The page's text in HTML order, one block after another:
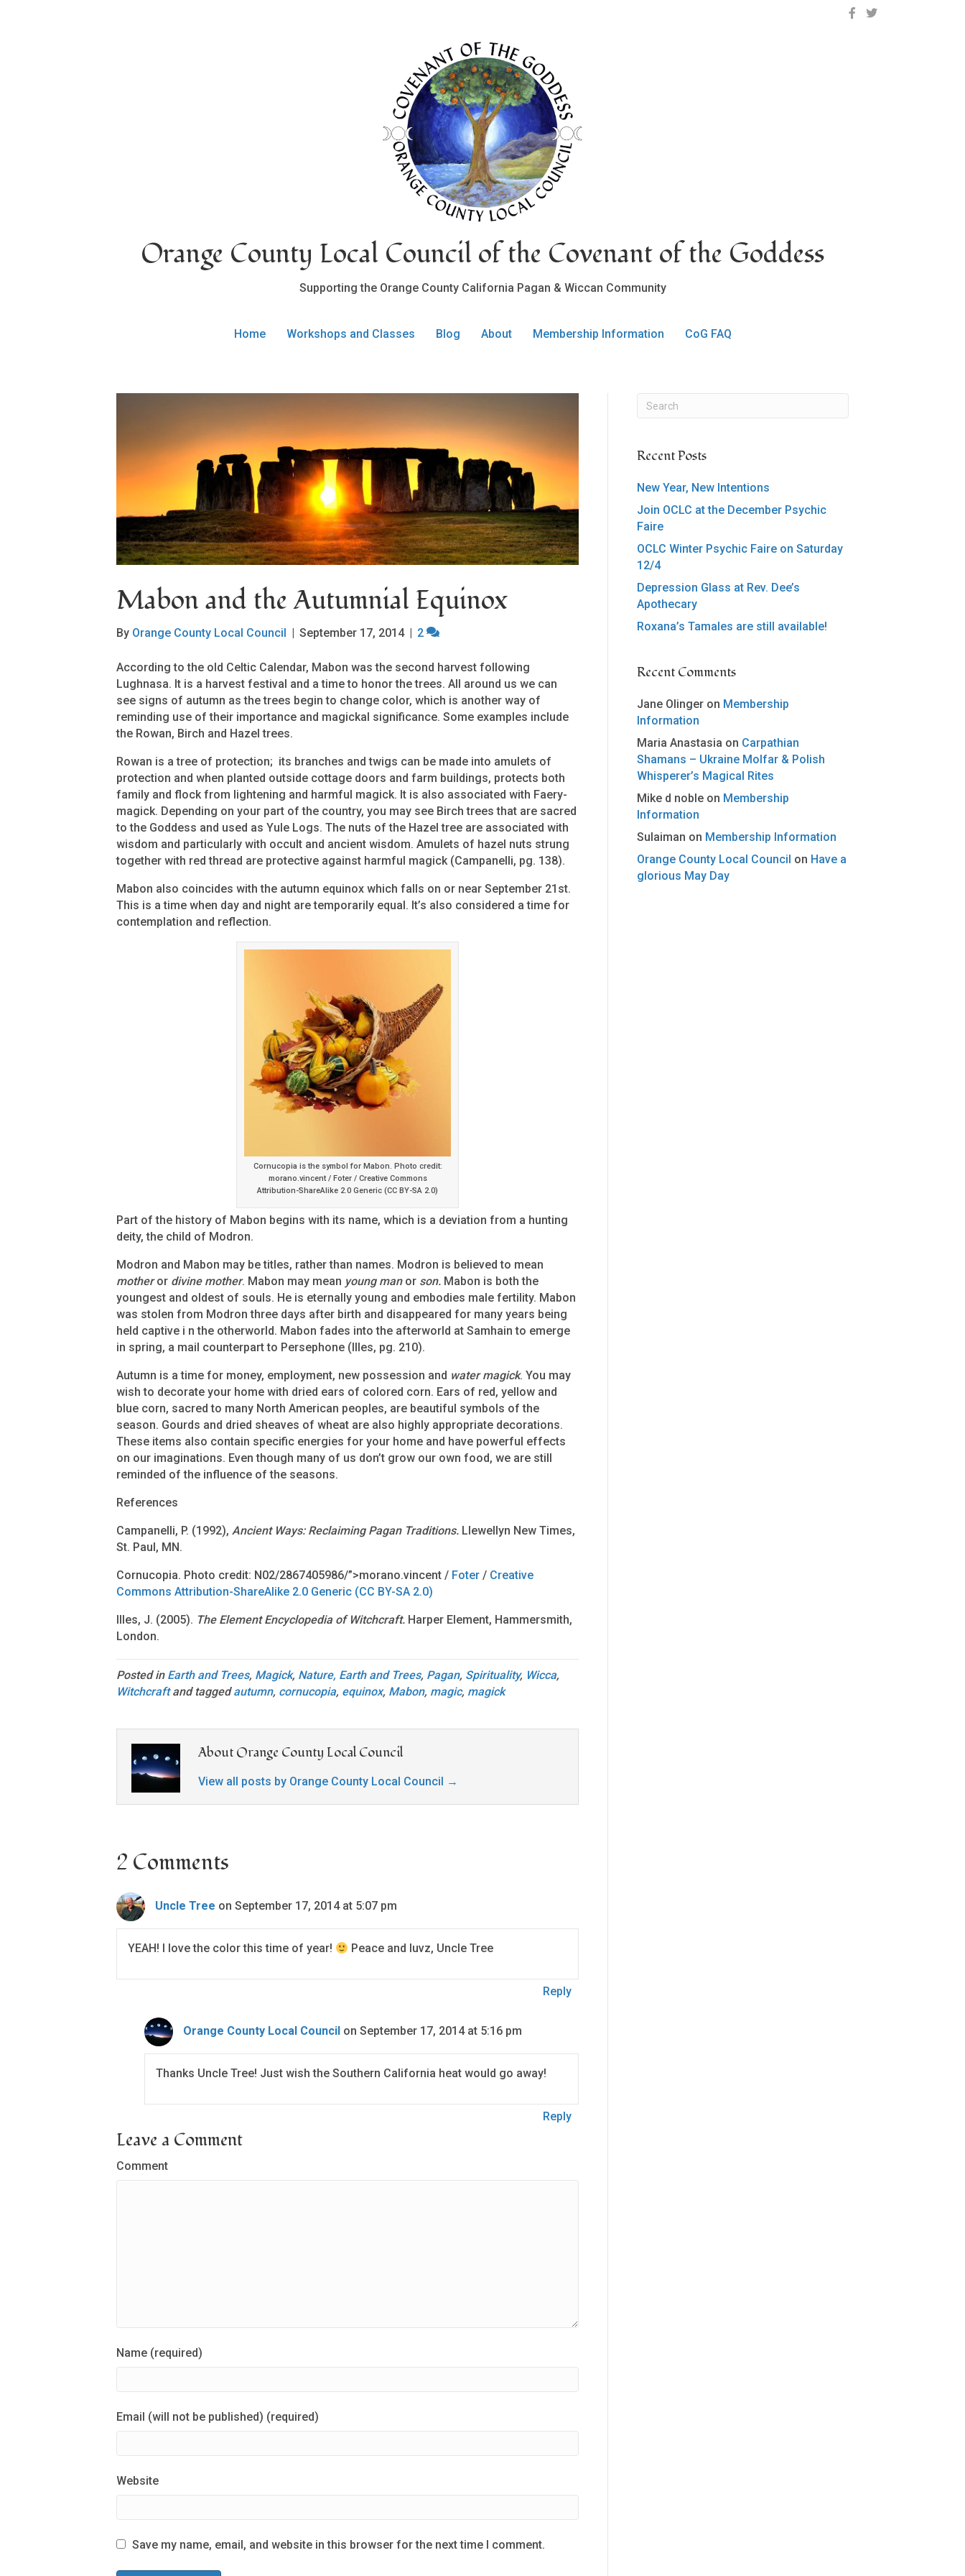
OCLC on Facebook
OCLC on Twitter
Orange County Local Council of the Covenant of the Goddess
Supporting the Orange County California Pagan & Wiccan Community
Home Workshops and Classes Blog About Membership Information CoG FAQ
Mabon and the Autumnial Equinox
By Orange County Local Council | September 17, 2014 | 2
According to the old Celtic Calendar, Mabon was the second harvest following
Lughnasa. It is a harvest festival and a time to honor the trees. All around us we can
see signs of autumn as the trees begin to change color, which is another way of
reminding use of their importance and magickal significance. Some examples include
the Rowan, Birch and Hazel trees.
Rowan is a tree of protection; its branches and twigs can be made into amulets of
protection and when planted outside cottage doors and farm buildings, protects both
family and flock from lightening and harmful magick. It is also associated with Faery-
magick. Depending on your part of the country, you may see Birch trees that are sacred
to the Goddess and used as Yule Logs. The nuts of the Hazel tree are associated with
wisdom and particularly with occult and ancient wisdom. Amulets of hazel nuts strung
together with red thread are protective against harmful magick (Campanelli, pg. 138).
Mabon also coincides with the autumn equinox which falls on or near September 21st.
This is a time when day and night are temporarily equal. It’s also considered a time for
contemplation and reflection.
Cornucopia is the symbol for Mabon. Photo credit:
morano.vincent / Foter / Creative Commons
Attribution-ShareAlike 2.0 Generic (CC BY-SA 2.0)
Part of the history of Mabon begins with its name, which is a deviation from a hunting
deity, the child of Modron.
Modron and Mabon may be titles, rather than names. Modron is believed to mean
motheror divine mother. Mabon may mean young man or son. Mabon is both the
youngest and oldest of souls. He is eternally young and embodies male fertility. Mabon
was stolen from Modron three days after birth and disappeared for many years being
held captive i n the otherworld. Mabon fades into the afterworld at Samhain to emerge
in spring, a mail counterpart to Persephone (Illes, pg. 210).
Autumn is a time for money, employment, new possession and water magick. You may
wish to decorate your home with dried ears of colored corn. Ears of red, yellow and
blue corn, sacred to many North American peoples, are beautiful symbols of the
season. Gourds and dried sheaves of wheat are also highly appropriate decorations.
These items also contain specific energies for your home and have powerful effects
on our imaginations. Even though many of us don’t grow our own food, we are still
reminded of the influence of the seasons.
References
Campanelli, P. (1992), Ancient Ways: Reclaiming Pagan Traditions. Llewellyn New Times,
St. Paul, MN.
Cornucopia. Photo credit: N02/2867405986/”>morano.vincent / Foter / Creative
Commons Attribution-ShareAlike 2.0 Generic (CC BY-SA 2.0)
Illes, J. (2005). The Element Encyclopedia of Witchcraft. Harper Element, Hammersmith,
London.
Posted in Earth and Trees, Magick, Nature, Earth and Trees, Pagan, Spirituality, Wicca,
Witchcraftand taggedautumn, cornucopia, equinox, Mabon, magic, magick
About Orange County Local Council
View all posts by Orange County Local Council →
2 Comments
Uncle Tree on September 17, 2014 at 5:07 pm
YEAH! I love the color this time of year! Peace and luvz, Uncle Tree
Reply
Orange County Local Council on September 17, 2014 at 5:16 pm
Thanks Uncle Tree! Just wish the Southern California heat would go away!
Reply
Leave a Comment
Comment
Name (required)
Email (will not be published) (required)
Website
Save my name, email, and website in this browser for the next time I comment.
Recent Posts
New Year, New Intentions
Join OCLC at the December Psychic
Faire
OCLC Winter Psychic Faire on Saturday
12/4
Depression Glass at Rev. Dee’s
Apothecary
Roxana’s Tamales are still available!
Recent Comments
Jane Olinger on Membership
Information
Maria Anastasia on Carpathian
Shamans – Ukraine Molfar & Polish
Whisperer’s Magical Rites
Mike d noble on Membership
Information
Sulaiman on Membership Information
Orange County Local Council on Have a
glorious May Day